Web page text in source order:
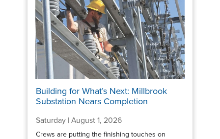
Building for What’s Next: Millbrook
Substation Nears Completion
Saturday | August 1, 2026
Crews are putting the finishing touches on